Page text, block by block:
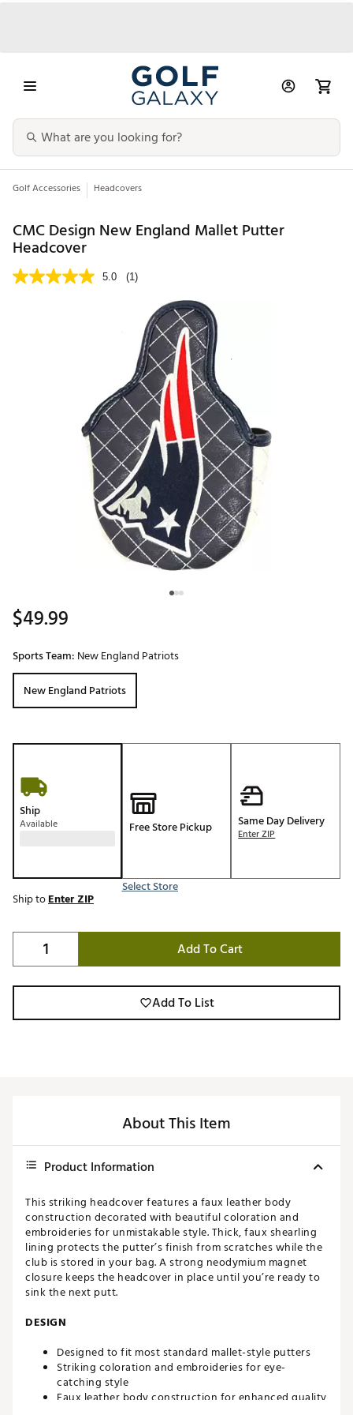
Golf Accessories Headcovers
CMC Design New England Mallet Putter
Headcover
5.0 (1)
$49.99
Sports Team: New England Patriots
New England Patriots
Ship
Available Free Store Pickup
Select Store
Same Day Delivery
Enter ZIP
Ship toEnter ZIP
Add To Cart
Add To List
About This Item
Product Information
This striking headcover features a faux leather body
construction decorated with beautiful coloration and
embroideries for unmistakable style. Thick, faux shearling
lining protects the putter’s finish from scratches while the
club is stored in your bag. A strong neodymium magnet
closure keeps the headcover in place until you’re ready to
sink the next putt.
DESIGN
Designed to fit most standard mallet-style putters
Striking coloration and embroideries for eye-
catching style
Faux leather body construction for enhanced quality